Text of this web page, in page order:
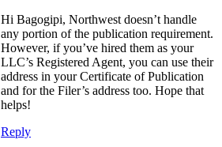
Hi Bagogipi, Northwest doesn’t handle
any portion of the publication requirement.
However, if you’ve hired them as your
LLC’s Registered Agent, you can use their
address in your Certificate of Publication
and for the Filer’s address too. Hope that
helps!
Reply